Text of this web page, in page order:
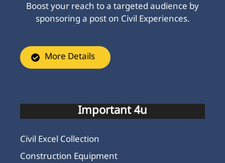
Boost your reach to a targeted audience by
sponsoring a post on Civil Experiences.
More Details
Important 4u
Civil Excel Collection
Construction Equipment